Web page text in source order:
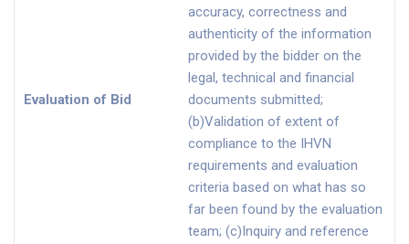
Evaluation of Bid
accuracy, correctness and
authenticity of the information
provided by the bidder on the
legal, technical and financial
documents submitted;
(b)Validation of extent of
compliance to the IHVN
requirements and evaluation
criteria based on what has so
far been found by the evaluation
team; (c)Inquiry and reference